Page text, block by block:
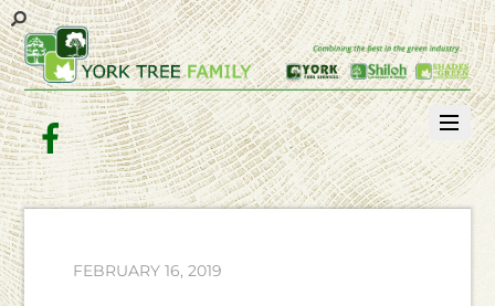
Facebook
FEBRUARY 16, 2019